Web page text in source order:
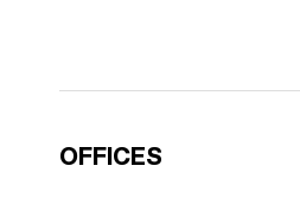
OFFICES